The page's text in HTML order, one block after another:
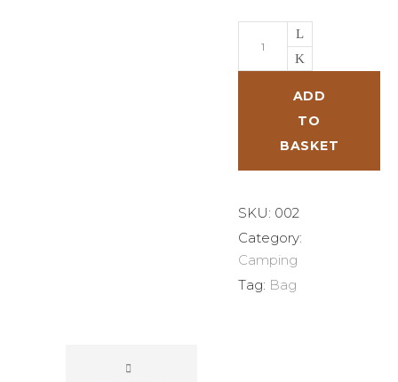
Bag
quantity
ADD
TO
BASKET
SKU: 002
Category:
Camping
Tag: Bag